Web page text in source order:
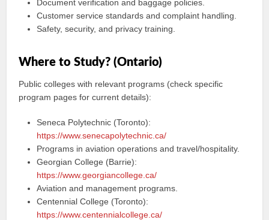
Document verification and baggage policies.
Customer service standards and complaint handling.
Safety, security, and privacy training.
Where to Study? (Ontario)
Public colleges with relevant programs (check specific
program pages for current details):
Seneca Polytechnic (Toronto):
https://www.senecapolytechnic.ca/
Programs in aviation operations and travel/hospitality.
Georgian College (Barrie):
https://www.georgiancollege.ca/
Aviation and management programs.
Centennial College (Toronto):
https://www.centennialcollege.ca/